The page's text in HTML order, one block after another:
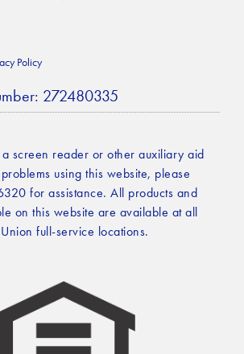
Policy
272480335
screen reader or other auxiliary aid
using this website, please
for assistance. All products and
on this website are available at all
full-service locations.